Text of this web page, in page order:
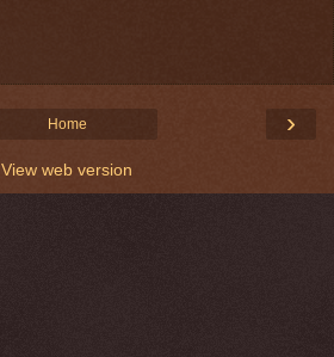
›
Home
View web version